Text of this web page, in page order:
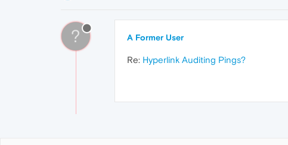
? A Former User
Re: Hyperlink Auditing Pings?